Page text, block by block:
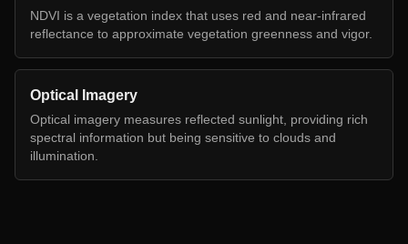
NDVI is a vegetation index that uses red and near-infrared
reflectance to approximate vegetation greenness and vigor.
Optical Imagery
Optical imagery measures reflected sunlight, providing rich
spectral information but being sensitive to clouds and
illumination.